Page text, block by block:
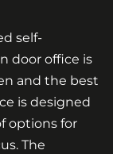
self-
door office is
and the best
is designed
options for
The